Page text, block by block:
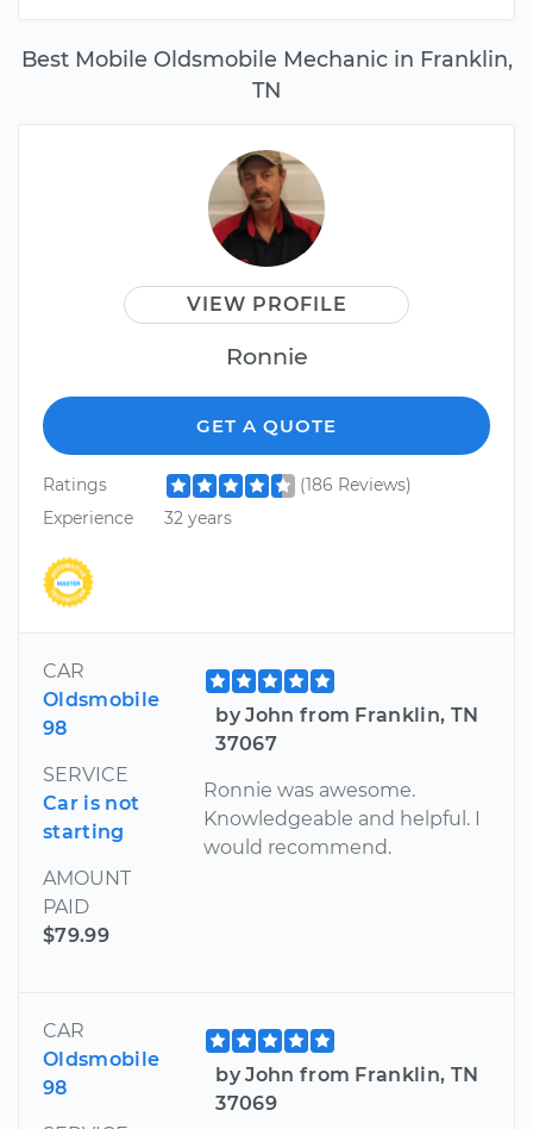
Best Mobile Oldsmobile Mechanic in Franklin,
TN
VIEW PROFILE
Ronnie
GET A QUOTE
Ratings
(186 Reviews)
Experience
32 years
CAR
Oldsmobile
98
SERVICE
Car is not
starting
AMOUNT
PAID
$79.99
by John from Franklin, TN
37067
Ronnie was awesome.
Knowledgeable and helpful. I
would recommend.
CAR
Oldsmobile
98
by John from Franklin, TN
37069